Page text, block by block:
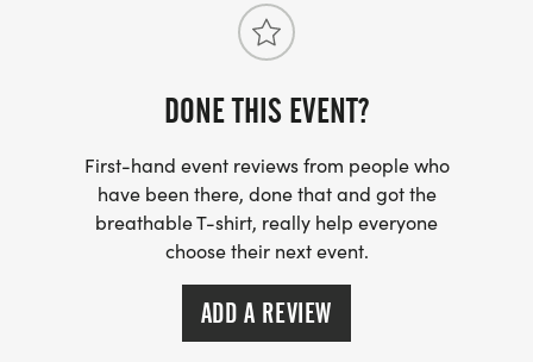
female winners, Masters female and male and to
the top three males and females in each age
or a TC Club member, you will receive a discount
at checkout.
Be sure to follow The PSL Crosstown Running Club
on Instagram and Facebook for the latest updates
DONE THIS EVENT?
First-hand event reviews from people who
have been there, done that and got the
breathable T-shirt, really help everyone
choose their next event.
ADD A REVIEW